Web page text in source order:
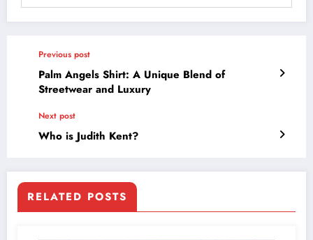
Previous post
Palm Angels Shirt: A Unique Blend of
Streetwear and Luxury
Next post
Who is Judith Kent?
RELATED POSTS